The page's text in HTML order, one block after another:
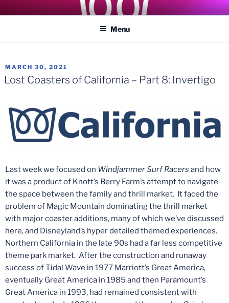
toCOASTER KINGS
Traveling the Globe for the Best Coasters and Theme Parks
Menu
POSTED
ON
MARCH 30, 2021
Lost Coasters of California – Part 8: Invertigo
Last week we focused on Windjammer Surf Racers and how
it was a product of Knott’s Berry Farm’s attempt to navigate
the space between the family and thrill market. It faced the
problem of Magic Mountain dominating the thrill market
with major coaster additions, many of which we’ve discussed
here, and Disneyland’s hyper detailed themed experiences.
Northern California in the late 90s had a far less competitive
theme park market. After the construction and runaway
success of Tidal Wave in 1977 Marriott’s Great America,
eventually Great America in 1985 and then Paramount’s
Great America in 1993, had remained consistent with